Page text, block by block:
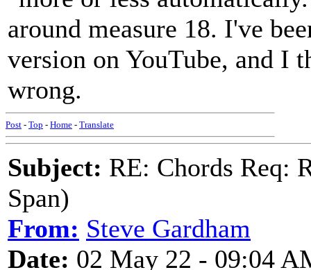
around measure 18. I've
version on YouTube, and I
wrong.
Post - Top - Home - Translate
Subject: RE: Chords Req:
Span)
From: Steve Gardham
Date: 02 May 22 - 09:04